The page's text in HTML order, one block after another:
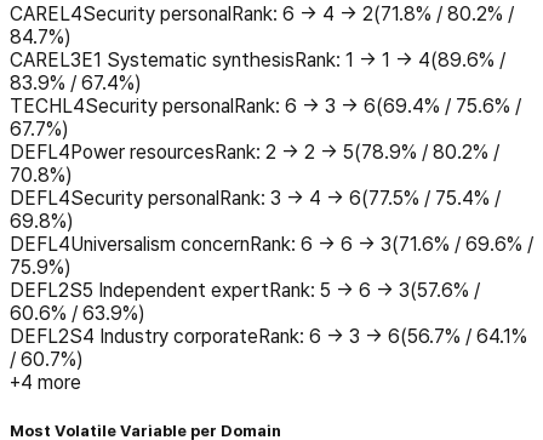
CAREL4Security personalRank: 6 → 4 → 2(71.8% / 80.2% /
84.7%)
CAREL3E1 Systematic synthesisRank: 1 → 1 → 4(89.6% /
83.9% / 67.4%)
TECHL4Security personalRank: 6 → 3 → 6(69.4% / 75.6% /
67.7%)
DEFL4Power resourcesRank: 2 → 2 → 5(78.9% / 80.2% /
70.8%)
DEFL4Security personalRank: 3 → 4 → 6(77.5% / 75.4% /
69.8%)
DEFL4Universalism concernRank: 6 → 6 → 3(71.6% / 69.6% /
75.9%)
DEFL2S5 Independent expertRank: 5 → 6 → 3(57.6% /
60.6% / 63.9%)
DEFL2S4 Industry corporateRank: 6 → 3 → 6(56.7% / 64.1%
/ 60.7%)
+4 more
Most Volatile Variable per Domain